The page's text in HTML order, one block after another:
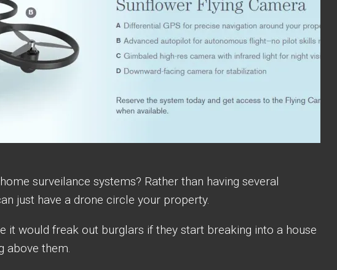
surveilance systems? Rather than having several
just have a drone circle your property.
it would freak out burglars if they start breaking into a house
above them.